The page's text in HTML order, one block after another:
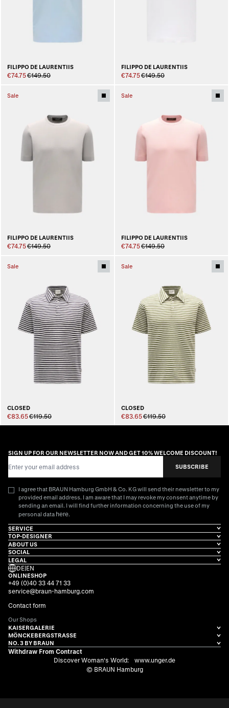
FILIPPO DE LAURENTIIS
€74.75€149.50
FILIPPO DE LAURENTIIS
€74.75€149.50
Sale
FILIPPO DE LAURENTIIS
€74.75€149.50
Sale
FILIPPO DE LAURENTIIS
€74.75€149.50
Sale
CLOSED
€83.65€119.50
Sale
CLOSED
€83.65€119.50
SIGN UP FOR OUR NEWSLETTER NOW AND GET 10% WELCOME DISCOUNT!
SUBSCRIBE
I agree that BRAUN Hamburg GmbH & Co. KG will send their newsletter to my
provided email address. I am aware that I may revoke my consent anytime by
sending an email. I will find further information concerning the use of my
personal data here.
SERVICE
TOP-DESIGNER
ABOUT US
SOCIAL
LEGAL
DE|EN
ONLINESHOP
+49 (0)40 33 44 71 33
service@braun-hamburg.com
Contact form
Our Shops
KAISERGALERIE
MÖNCKEBERGSTRASSE
NO. 3 BY BRAUN
Withdraw From Contract
Discover Woman's World:
www.unger.de
© BRAUN Hamburg